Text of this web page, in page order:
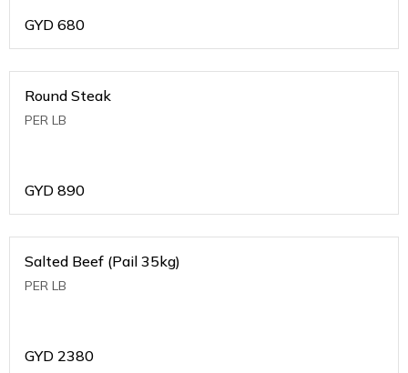
GYD 680
Round Steak
PER LB
GYD 890
Salted Beef (Pail 35kg)
PER LB
GYD 2380